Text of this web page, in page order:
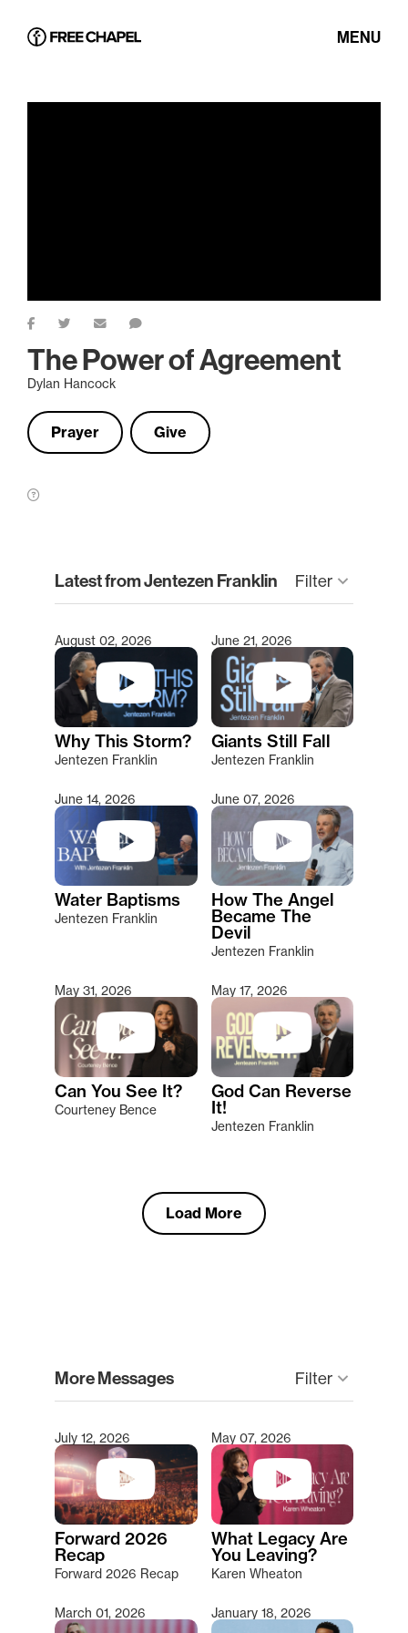
MENU
The Power of Agreement
Dylan Hancock
Prayer Give
Latest from Jentezen Franklin Filter keyboard_arrow_down
Type 2 or more characters for results.
August 02, 2026
Why This Storm?
Jentezen Franklin
June 21, 2026
Giants Still Fall
Jentezen Franklin
June 14, 2026
Water Baptisms
Jentezen Franklin
June 07, 2026
How The Angel
Became The
Devil
Jentezen Franklin
May 31, 2026
Can You See It?
Courteney Bence
May 17, 2026
God Can Reverse
It!
Jentezen Franklin
Load More
More Messages Filter keyboard_arrow_down
Type 2 or more characters for results.
July 12, 2026
Forward 2026
Recap
Forward 2026 Recap
May 07, 2026
What Legacy Are
You Leaving?
Karen Wheaton
March 01, 2026 January 18, 2026